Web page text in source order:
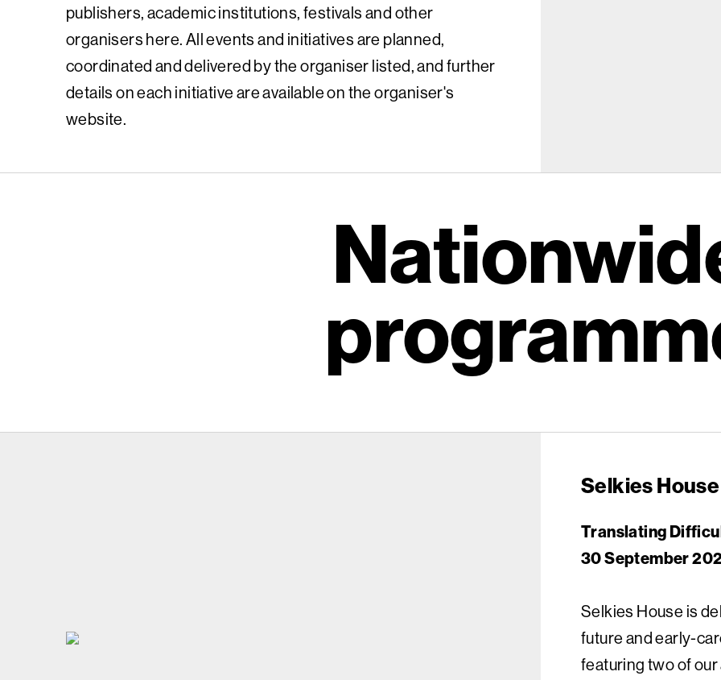
publishers, academic institutions, festivals and other
organisers here. All events and initiatives are planned,
coordinated and delivered by the organiser listed, and further
details on each initiative are available on the organiser's
website.
Selkies House
Translating
30 September
Selkies House is
future and early-
featuring two of